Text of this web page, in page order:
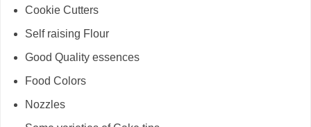
Cookie Cutters
Self raising Flour
Good Quality essences
Food Colors
Nozzles